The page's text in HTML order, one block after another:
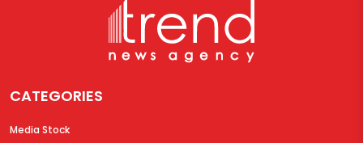
CATEGORIES
Media Stock